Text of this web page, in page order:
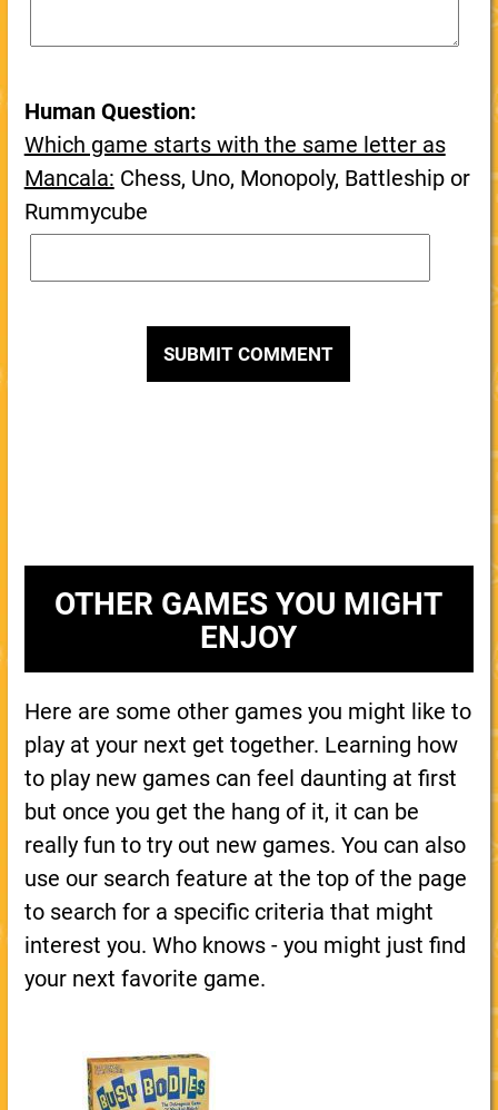
Human Question:
Which game starts with the same letter as
Mancala: Chess, Uno, Monopoly, Battleship or
Rummycube
OTHER GAMES YOU MIGHT
ENJOY
Here are some other games you might like to
play at your next get together. Learning how
to play new games can feel daunting at first
but once you get the hang of it, it can be
really fun to try out new games. You can also
use our search feature at the top of the page
to search for a specific criteria that might
interest you. Who knows - you might just find
your next favorite game.